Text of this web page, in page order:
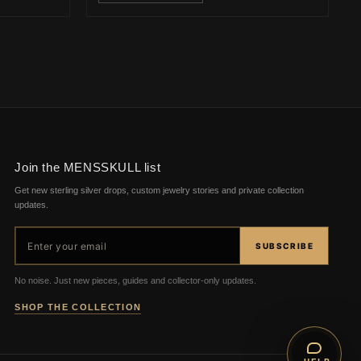
Join the MENSSKULL list
Get new sterling silver drops, custom jewelry stories and private collection
updates.
SUBSCRIBE
No noise. Just new pieces, guides and collector-only updates.
SHOP THE COLLECTION